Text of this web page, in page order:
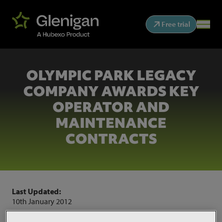
Free trial
OLYMPIC PARK LEGACY
COMPANY AWARDS KEY
OPERATOR AND
MAINTENANCE
CONTRACTS
Last Updated:
10th January 2012